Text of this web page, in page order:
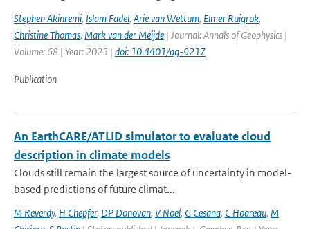
Stephen Akinremi, Islam Fadel, Arie van Wettum, Elmer Ruigrok,
Christine Thomas, Mark van der Meijde | Journal: Annals of Geophysics |
Volume: 68 | Year: 2025 | doi: 10.4401/ag-9217
Publication
An EarthCARE/ATLID simulator to evaluate cloud
description in climate models
Clouds still remain the largest source of uncertainty in model-
based predictions of future climat...
M Reverdy, H Chepfer, DP Donovan, V Noel, G Cesana, C Hoareau, M